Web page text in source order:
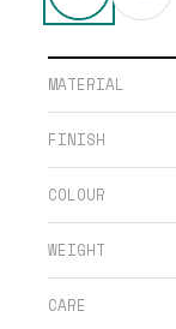
MATERIAL
FINISH
COLOUR
WEIGHT
CARE